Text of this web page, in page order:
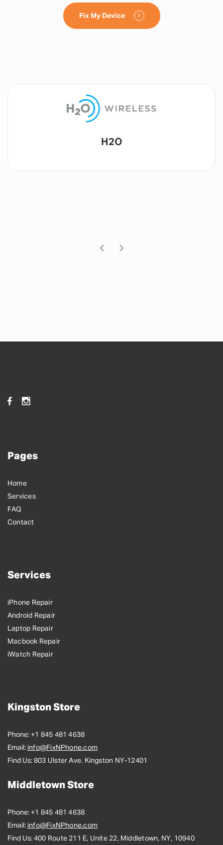
Fix My Device
Lyca
Pages
Home
Services
FAQ
Contact
Services
iPhone Repair
Android Repair
Laptop Repair
Macbook Repair
iWatch Repair
Kingston Store
Phone: +1 845 481 4638
Email: info@FixNPhone.com
Find Us: 803 Ulster Ave. Kingston NY-12401
Middletown Store
Phone: +1 845 481 4638
Email: info@FixNPhone.com
Find Us: 400 Route 211 E, Unite 22, Middletown, NY, 10940